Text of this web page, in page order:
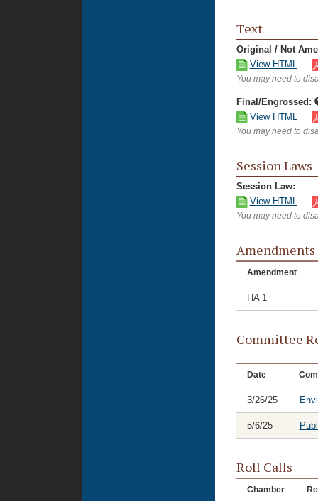
Text
Original / Not
View HTML
You may need to
Final/Engrossed:
View HTML
You may need to
Session Laws
Session Law:
View HTML
You may need to
Amendments
Amendment
HA 1
Committee
Date
3/26/25
5/6/25
Roll Calls
Chamber